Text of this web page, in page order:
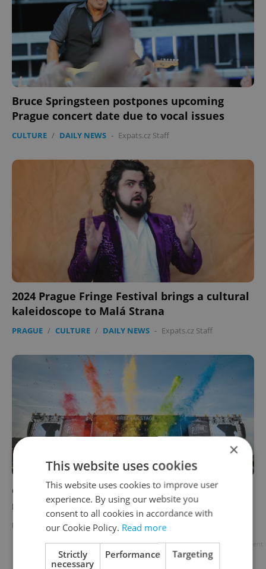
Bruce Springsteen postpones upcoming
Prague concert date due to vocal issues
CULTURE / DAILY NEWS - Expats.cz Staff
2024 Prague Fringe Festival brings a cultural
kaleidoscope to Malá Strana
PRAGUE / CULTURE / DAILY NEWS - Expats.cz Staff
Chaos unfolds at Prague festival amid
refundable-cup fiasco
DAILY NEWS - Expats.cz Staff
Advertisement
×
This website uses cookies
This website uses cookies to improve user
experience. By using our website you
consent to all cookies in accordance with
our Cookie Policy. Read more
Strictly
necessary
Performance Targeting